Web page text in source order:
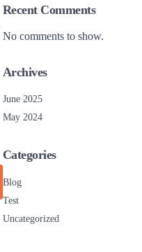
Recent Comments
No comments to show.
Archives
June 2025
May 2024
Categories
Blog
Test
Uncategorized